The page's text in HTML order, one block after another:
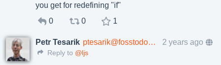
you get for redefining "if"
0
0 1
Petr Tesarik ptesarik@fosstodon.org 2 years ago
Reply to @ljs